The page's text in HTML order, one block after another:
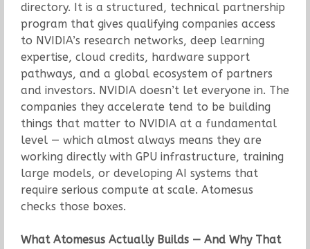
directory. It is a structured, technical partnership
program that gives qualifying companies access
to NVIDIA’s research networks, deep learning
expertise, cloud credits, hardware support
pathways, and a global ecosystem of partners
and investors. NVIDIA doesn’t let everyone in. The
companies they accelerate tend to be building
things that matter to NVIDIA at a fundamental
level — which almost always means they are
working directly with GPU infrastructure, training
large models, or developing AI systems that
require serious compute at scale. Atomesus
checks those boxes.
What Atomesus Actually Builds — And Why That